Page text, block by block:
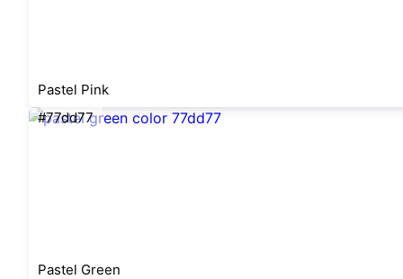
Pastel Pink
#77dd77
Pastel Green